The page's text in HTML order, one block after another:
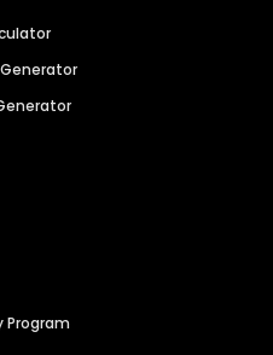
Program